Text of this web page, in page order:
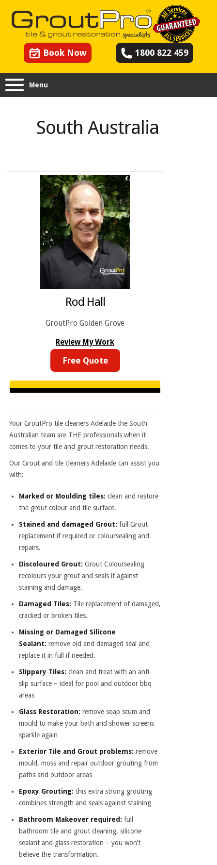
Book Now 1800 822 459
Menu
Rod Hall
GroutPro Golden Grove
Review My Work
Free Quote
Your GroutPro tile cleaners Adelaide the South
Australian team are THE professionals when it
comes to your tile and grout restoration needs.
Our Grout and tile cleaners Adelaide can assist you
with:
Marked or Moulding tiles: clean and restore
the grout colour and tile surface.
Stained and damaged Grout: full Grout
replacement if required or coloursealing and
repairs.
Discoloured Grout: Grout Coloursealing
recolours your grout and seals it against
staining and damage.
Damaged Tiles: Tile replacement of damaged,
cracked or broken tiles.
Missing or Damaged Silicone
Sealant: remove old and damaged seal and
replace it in full if needed.
Slippery Tiles: clean and treat with an anti-
slip surface – ideal for pool and outdoor bbq
areas
Glass Restoration: remove soap scum and
mould to make your bath and shower screens
sparkle again
Exterior Tile and Grout problems: remove
mould, moss and repair outdoor grouting from
paths and outdoor areas
Epoxy Grouting: this extra strong grouting
combines strength and seals against staining
Bathroom Makeover required: full
bathroom tile and grout cleaning, silicone
sealant and glass restoration – you won’t
believe the transformation.